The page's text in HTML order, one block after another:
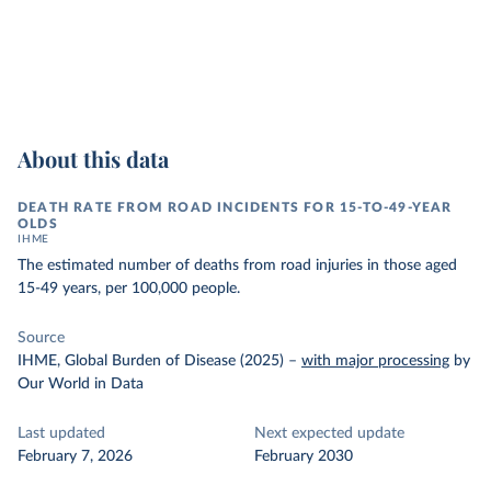
About this data
DEATH RATE FROM ROAD INCIDENTS FOR 15-TO-49-YEAR
OLDS
IHME
The estimated number of deaths from road injuries in those aged
15-49 years, per 100,000 people.
Source
IHME, Global Burden of Disease (2025) – with major processing by
Our World in Data
Last updated
February 7, 2026
Next expected update
February 2030